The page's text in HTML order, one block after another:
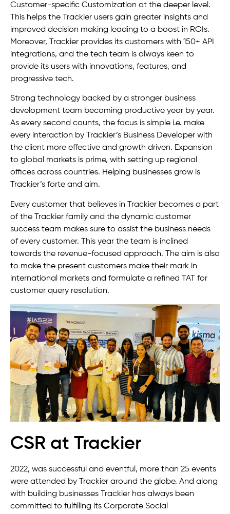
Customer-specific Customization at the deeper level.
This helps the Trackier users gain greater insights and
improved decision making leading to a boost in ROIs.
Moreover, Trackier provides its customers with 150+ API
integrations, and the tech team is always keen to
provide its users with innovations, features, and
progressive tech.
Strong technology backed by a stronger business
development team becoming productive year by year.
As every second counts, the focus is simple i.e. make
every interaction by Trackier’s Business Developer with
the client more effective and growth driven. Expansion
to global markets is prime, with setting up regional
offices across countries. Helping businesses grow is
Trackier’s forte and aim.
Every customer that believes in Trackier becomes a part
of the Trackier family and the dynamic customer
success team makes sure to assist the business needs
of every customer. This year the team is inclined
towards the revenue-focused approach. The aim is also
to make the present customers make their mark in
international markets and formulate a refined TAT for
customer query resolution.
CSR at Trackier
2022, was successful and eventful, more than 25 events
were attended by Trackier around the globe. And along
with building businesses Trackier has always been
committed to fulfilling its Corporate Social